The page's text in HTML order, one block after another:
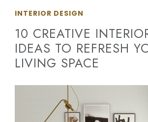
INTERIOR DESIGN
10 CREATIVE
IDEAS TO REFRESH
LIVING SPACE